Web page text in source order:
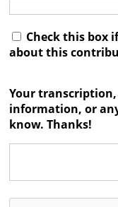
Check this box
about this
Your
information, or
know. Thanks!